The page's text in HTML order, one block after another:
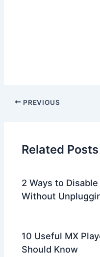
PREVIOUS
Related Posts
2 Ways to
Without
10 Useful MX
Should Know